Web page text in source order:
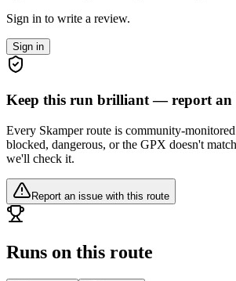
Sign in to write a review.
Sign in
Keep this run brilliant — report an
Every Skamper route is community-
blocked, dangerous, or the GPX doesn't
we'll check it.
Report an issue with this route
Runs on this route